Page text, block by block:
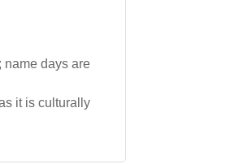
name days are
it is culturally